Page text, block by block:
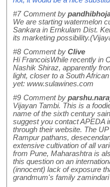
#7 Comment by
We are starting watermelon
Sankara in Ernkulam Dist.
its marketing
#8 Comment by Clive
Hi FrancoisWhile recently in
Nashik Shiraz, apparently
light, closer to a South
yet: www.sulawines.com
#9 Comment by
Vijayan Tambi. This is a
name of the sixth century
suggest you contact APEDA
through their website. The
Rampur pathans,
extensive cultivation of all
from Pune, Maharashtra is
this question on an
(innocent) lack of exposure
grandmum's family